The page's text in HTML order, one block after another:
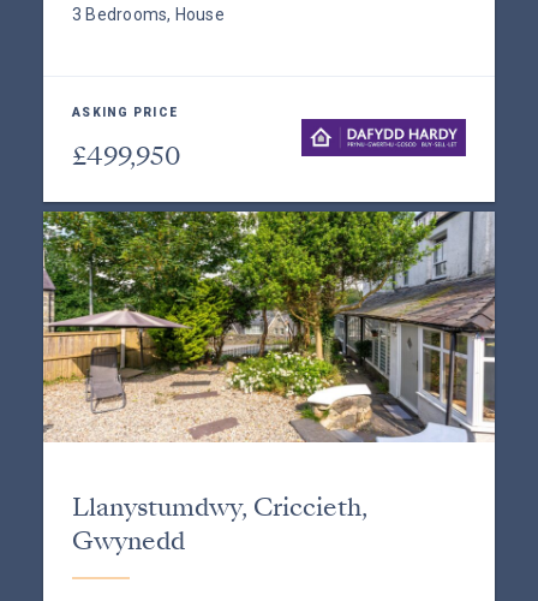
3 Bedrooms, House
ASKING PRICE
£499,950
Llanystumdwy, Criccieth,
Gwynedd